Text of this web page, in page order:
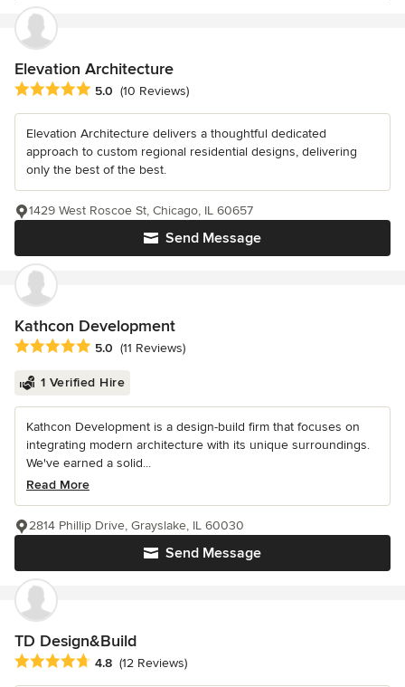
Elevation Architecture
Average rating: 5 out of 5 stars
5.0 (10 Reviews)
Elevation Architecture delivers a thoughtful dedicated
approach to custom regional residential designs, delivering
only the best of the best.
Send Message
1429 West Roscoe St, Chicago, IL 60657
Kathcon Development
Average rating: 5 out of 5 stars
5.0 (11 Reviews)
1 Verified Hire
Kathcon Development is a design-build firm that focuses on
integrating modern architecture with its unique surroundings.
We've earned a solid...
Read More
Send Message
2814 Phillip Drive, Grayslake, IL 60030
TD Design&Build
Average rating: 4.8 out of 5 stars
4.8 (12 Reviews)